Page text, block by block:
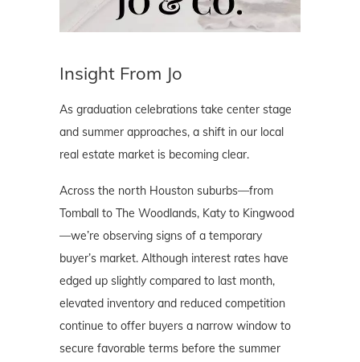
Insight From Jo
As graduation celebrations take center stage
and summer approaches, a shift in our local
real estate market is becoming clear.
Across the north Houston suburbs—from
Tomball to The Woodlands, Katy to Kingwood
—we’re observing signs of a temporary
buyer’s market. Although interest rates have
edged up slightly compared to last month,
elevated inventory and reduced competition
continue to offer buyers a narrow window to
secure favorable terms before the summer